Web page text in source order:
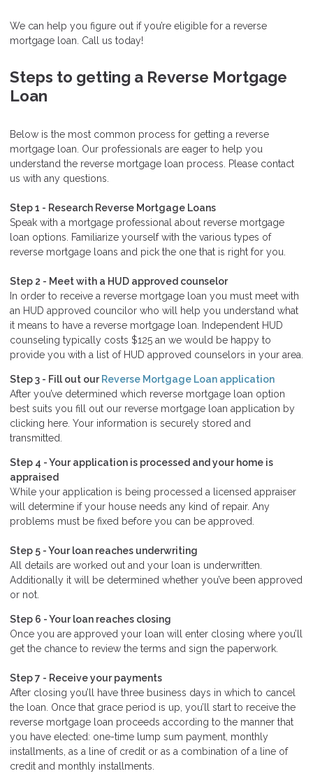
We can help you figure out if you’re eligible for a reverse
mortgage loan. Call us today!
Steps to getting a Reverse Mortgage
Loan
Below is the most common process for getting a reverse
mortgage loan. Our professionals are eager to help you
understand the reverse mortgage loan process. Please contact
us with any questions.
Step 1 - Research Reverse Mortgage Loans
Speak with a mortgage professional about reverse mortgage
loan options. Familiarize yourself with the various types of
reverse mortgage loans and pick the one that is right for you.
Step 2 - Meet with a HUD approved counselor
In order to receive a reverse mortgage loan you must meet with
an HUD approved councilor who will help you understand what
it means to have a reverse mortgage loan. Independent HUD
counseling typically costs $125 an we would be happy to
provide you with a list of HUD approved counselors in your area.
Step 3 - Fill out our Reverse Mortgage Loan application
After you’ve determined which reverse mortgage loan option
best suits you fill out our reverse mortgage loan application by
clicking here. Your information is securely stored and
transmitted.
Step 4 - Your application is processed and your home is
appraised
While your application is being processed a licensed appraiser
will determine if your house needs any kind of repair. Any
problems must be fixed before you can be approved.
Step 5 - Your loan reaches underwriting
All details are worked out and your loan is underwritten.
Additionally it will be determined whether you’ve been approved
or not.
Step 6 - Your loan reaches closing
Once you are approved your loan will enter closing where you’ll
get the chance to review the terms and sign the paperwork.
Step 7 - Receive your payments
After closing you’ll have three business days in which to cancel
the loan. Once that grace period is up, you’ll start to receive the
reverse mortgage loan proceeds according to the manner that
you have elected: one-time lump sum payment, monthly
installments, as a line of credit or as a combination of a line of
credit and monthly installments.